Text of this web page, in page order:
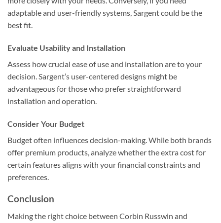
adaptable and user-friendly systems, Sargent could be the
best fit.
Evaluate Usability and Installation
Assess how crucial ease of use and installation are to your
decision. Sargent’s user-centered designs might be
advantageous for those who prefer straightforward
installation and operation.
Consider Your Budget
Budget often influences decision-making. While both brands
offer premium products, analyze whether the extra cost for
certain features aligns with your financial constraints and
preferences.
Conclusion
Making the right choice between Corbin Russwin and